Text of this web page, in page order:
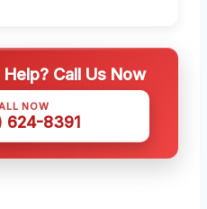
Call Us Now
NOW
624-8391